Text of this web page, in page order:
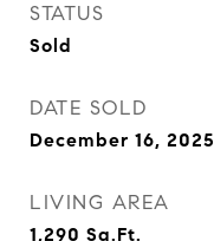
STATUS
Sold
DATE SOLD
December 16, 2025
LIVING AREA
1,290 Sq.Ft.